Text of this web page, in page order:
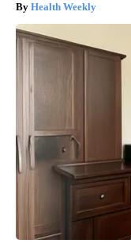
Health Weekly